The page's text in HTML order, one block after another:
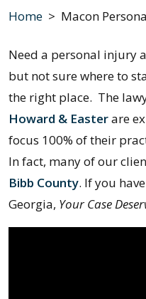
Home > Macon
Need a personal injury
but not sure where to
the right place. The
Howard & Easterare
focus 100% of their
In fact, many of our
Bibb County. If you
Georgia, Your Case